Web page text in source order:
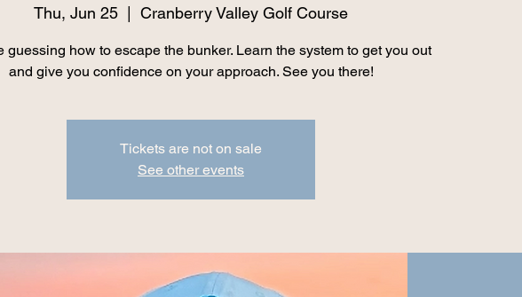
Thu, Jun 25 Cranberry Valley Golf Course
guessing how to escape the bunker. Learn the system to get you out
and give you confidence on your approach. See you there!
Tickets are not on sale
See other events